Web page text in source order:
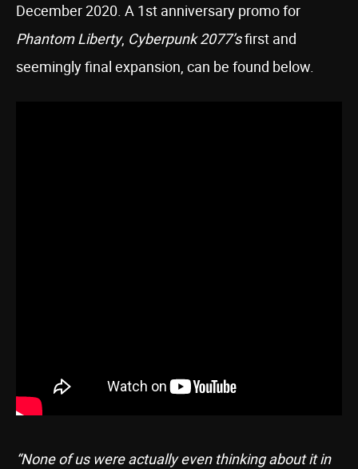
December 2020. A 1st anniversary promo for
Phantom Liberty, Cyberpunk 2077’sfirst and
seemingly final expansion, can be found below.
“None of us were actually even thinking about it in